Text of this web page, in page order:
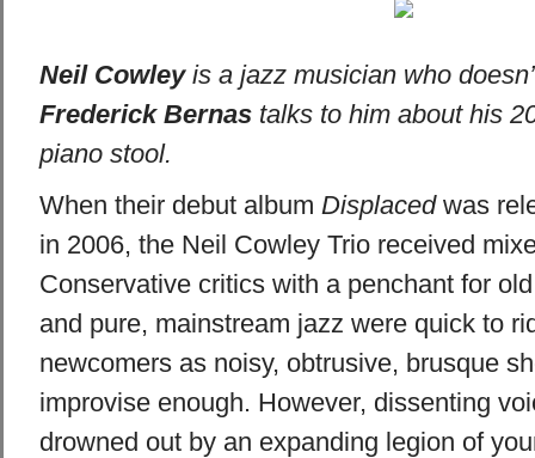
Neil Cowleyis a jazz musician who
Frederick Bernastalks to him about his
piano stool.
When their debut album Displacedwas
in 2006, the Neil Cowley Trio received
Conservative critics with a penchant for
and pure, mainstream jazz were quick to
newcomers as noisy, obtrusive, brusque
improvise enough. However, dissenting
drowned out by an expanding legion of